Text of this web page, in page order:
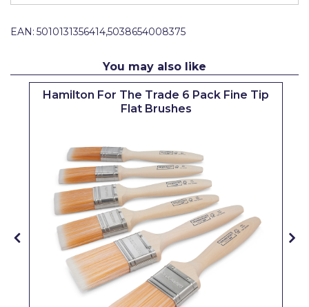
EAN: 5010131356414,5038654008375
You may also like
Hamilton For The Trade 6 Pack Fine Tip
Flat Brushes
Rodo
Ronseal
Solvite